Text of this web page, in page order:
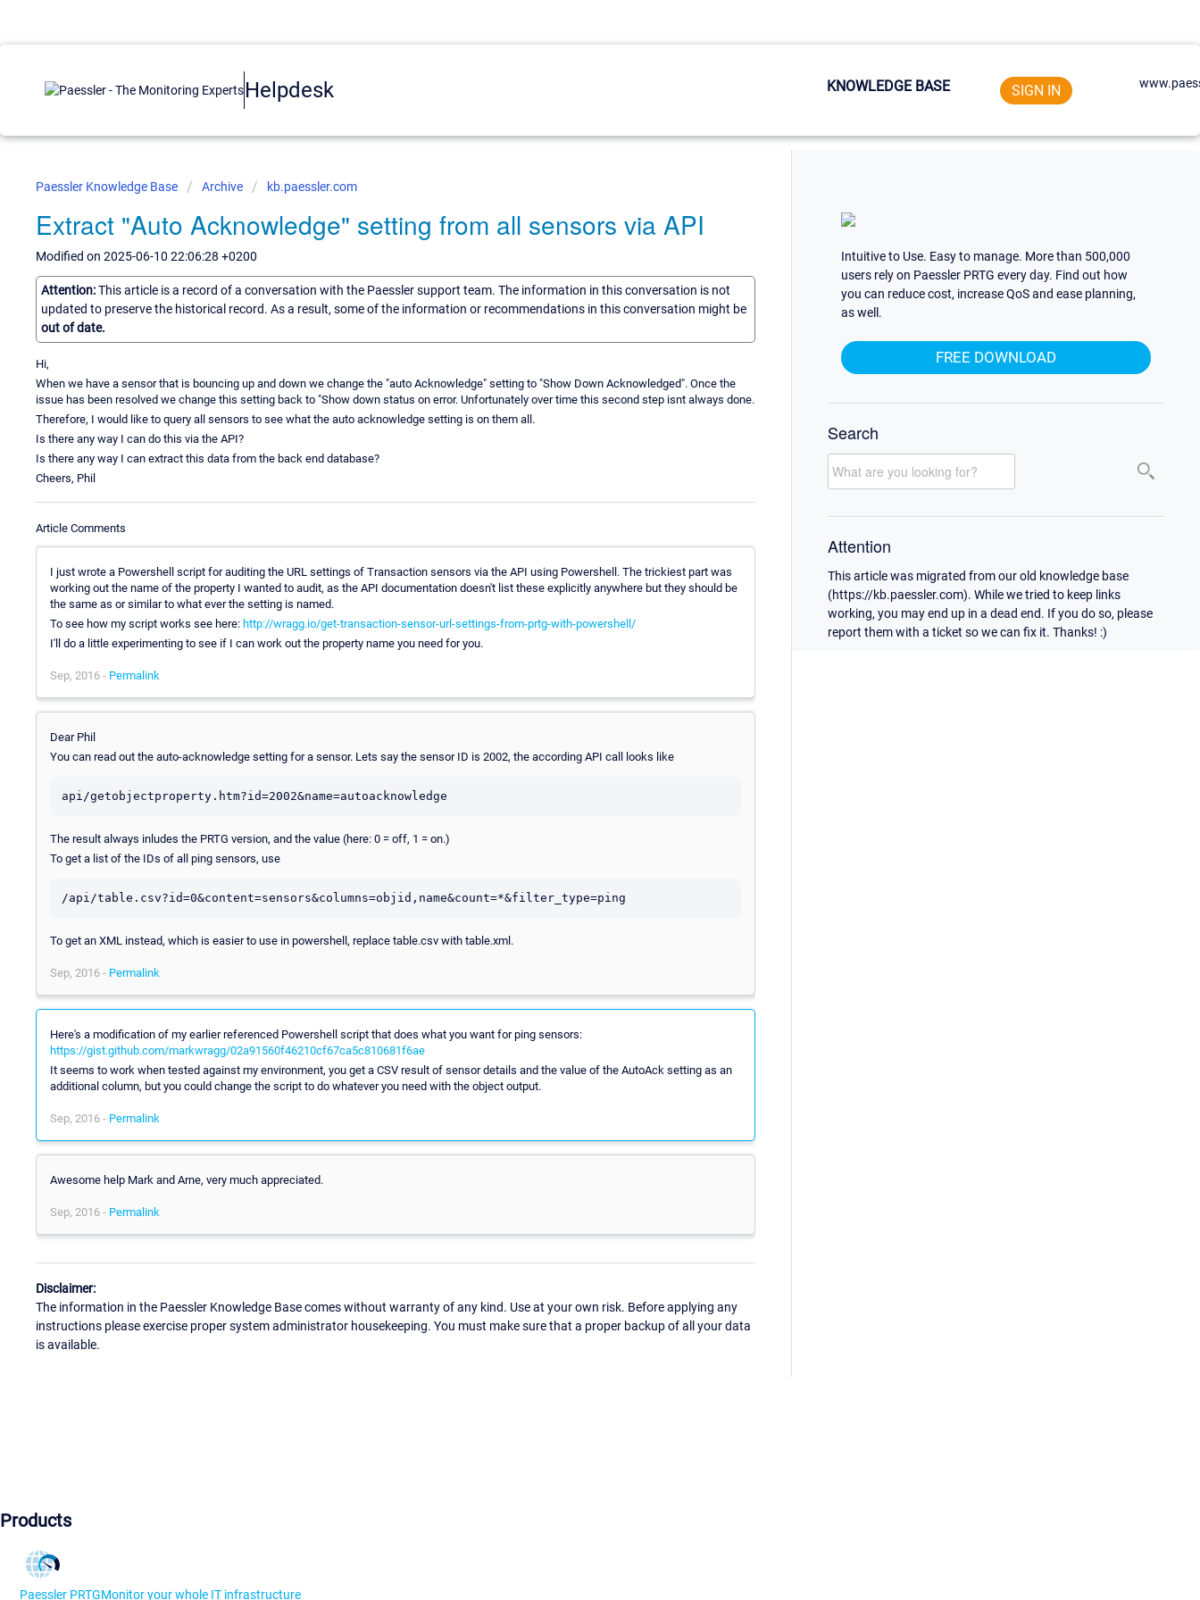
Helpdesk KNOWLEDGE BASE SIGN IN
Paessler Knowledge Base Archive kb.paessler.com
Extract "Auto Acknowledge" setting from all sensors via API
Modified on 2025-06-10 22:06:28 +0200
Attention:This article is a record of a conversation with the Paessler support team. The information in this conversation is not
updated to preserve the historical record. As a result, some of the information or recommendations in this conversation might be
out of date.
Hi,
When we have a sensor that is bouncing up and down we change the "auto Acknowledge" setting to "Show Down Acknowledged". Once the
issue has been resolved we change this setting back to "Show down status on error. Unfortunately over time this second step isnt always done.
Therefore, I would like to query all sensors to see what the auto acknowledge setting is on them all.
Is there any way I can do this via the API?
Is there any way I can extract this data from the back end database?
Cheers, Phil
Article Comments
I just wrote a Powershell script for auditing the URL settings of Transaction sensors via the API using Powershell. The trickiest part was
working out the name of the property I wanted to audit, as the API documentation doesn't list these explicitly anywhere but they should be
the same as or similar to what ever the setting is named.
To see how my script works see here: http://wragg.io/get-transaction-sensor-url-settings-from-prtg-with-powershell/
I'll do a little experimenting to see if I can work out the property name you need for you.
Sep, 2016 - Permalink
Dear Phil
You can read out the auto-acknowledge setting for a sensor. Lets say the sensor ID is 2002, the according API call looks like
The result always inludes the PRTG version, and the value (here: 0 = off, 1 = on.)
To get a list of the IDs of all ping sensors, use
To get an XML instead, which is easier to use in powershell, replace table.csv with table.xml.
Sep, 2016 - Permalink
Here's a modification of my earlier referenced Powershell script that does what you want for ping sensors:
https://gist.github.com/markwragg/02a91560f46210cf67ca5c810681f6ae
It seems to work when tested against my environment, you get a CSV result of sensor details and the value of the AutoAck setting as an
additional column, but you could change the script to do whatever you need with the object output.
Sep, 2016 - Permalink
Awesome help Mark and Arne, very much appreciated.
Sep, 2016 - Permalink
Disclaimer:
The information in the Paessler Knowledge Base comes without warranty of any kind. Use at your own risk. Before applying any
instructions please exercise proper system administrator housekeeping. You must make sure that a proper backup of all your data
is available.
Intuitive to Use. Easy to manage. More than 500,000
users rely on Paessler PRTG every day. Find out how
you can reduce cost, increase QoS and ease planning,
as well.
FREE DOWNLOAD
Search
Attention
This article was migrated from our old knowledge base
(https://kb.paessler.com). While we tried to keep links
working, you may end up in a dead end. If you do so, please
report them with a ticket so we can fix it. Thanks! :)
Products
Paessler PRTGMonitor your whole IT infrastructure